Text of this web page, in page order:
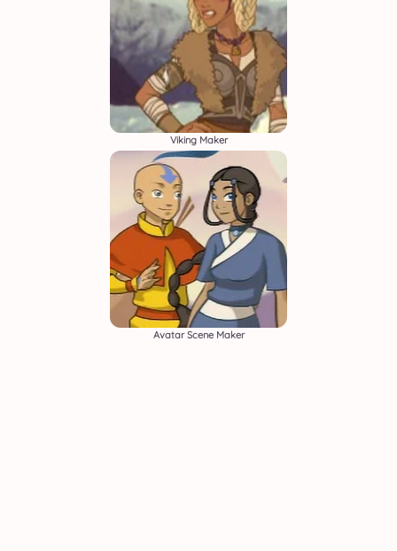
Viking Maker
Avatar Scene Maker